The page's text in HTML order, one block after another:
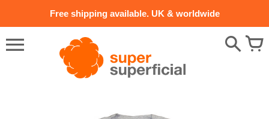
content
Free shipping available. UK & worldwide